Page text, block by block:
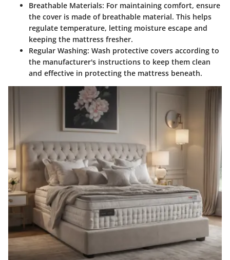
Breathable Materials: For maintaining comfort, ensure
the cover is made of breathable material. This helps
regulate temperature, letting moisture escape and
keeping the mattress fresher.
Regular Washing: Wash protective covers according to
the manufacturer's instructions to keep them clean
and effective in protecting the mattress beneath.